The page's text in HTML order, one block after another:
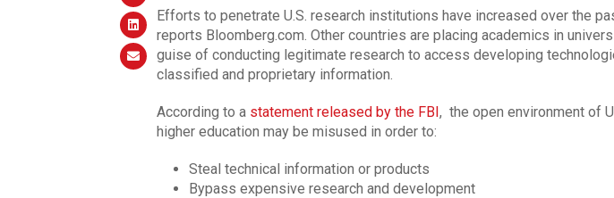
Efforts to penetrate U.S. research institutions have increased over the
reports Bloomberg.com. Other countries are placing academics in
guise of conducting legitimate research to access developing
classified and proprietary information.
According to a statement released by the FBI, the open environment of
higher education may be misused in order to:
Steal technical information or products
Bypass expensive research and development